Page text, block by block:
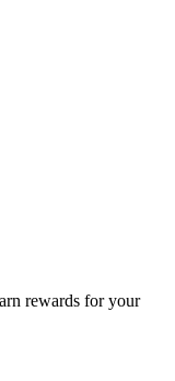
rewards for your